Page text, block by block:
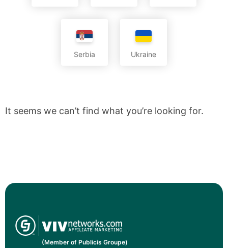
Serbia Ukraine
It seems we can’t find what you’re looking for.
(Member of Publicis Groupe)